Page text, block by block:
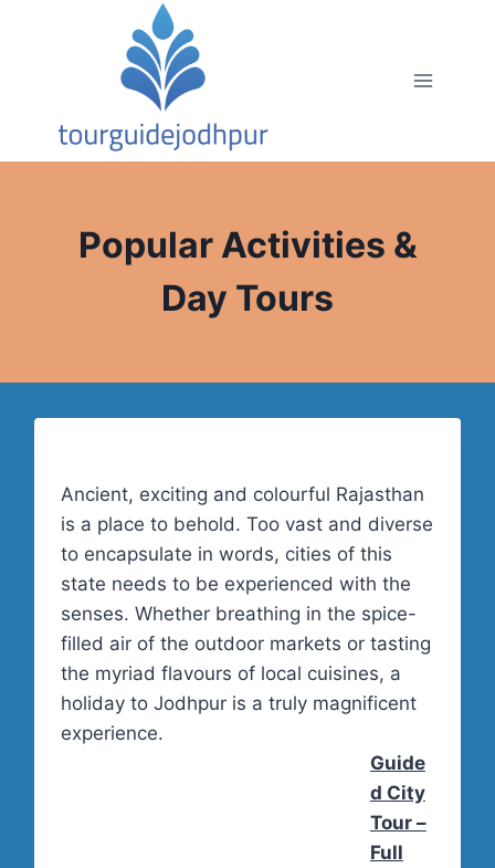
Popular Activities &
Day Tours
Ancient, exciting and colourful Rajasthan
is a place to behold. Too vast and diverse
to encapsulate in words, cities of this
state needs to be experienced with the
senses. Whether breathing in the spice-
filled air of the outdoor markets or tasting
the myriad flavours of local cuisines, a
holiday to Jodhpur is a truly magnificent
experience.
Guide
d City
Tour –
Full